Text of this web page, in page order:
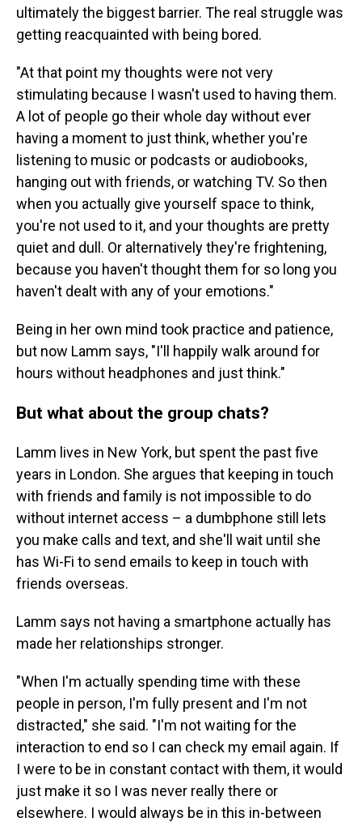
ultimately the biggest barrier. The real struggle was
getting reacquainted with being bored.
"At that point my thoughts were not very
stimulating because I wasn't used to having them.
A lot of people go their whole day without ever
having a moment to just think, whether you're
listening to music or podcasts or audiobooks,
hanging out with friends, or watching TV. So then
when you actually give yourself space to think,
you're not used to it, and your thoughts are pretty
quiet and dull. Or alternatively they're frightening,
because you haven't thought them for so long you
haven't dealt with any of your emotions."
Being in her own mind took practice and patience,
but now Lamm says, "I'll happily walk around for
hours without headphones and just think."
But what about the group chats?
Lamm lives in New York, but spent the past five
years in London. She argues that keeping in touch
with friends and family is not impossible to do
without internet access – a dumbphone still lets
you make calls and text, and she'll wait until she
has Wi-Fi to send emails to keep in touch with
friends overseas.
Lamm says not having a smartphone actually has
made her relationships stronger.
"When I'm actually spending time with these
people in person, I'm fully present and I'm not
distracted," she said. "I'm not waiting for the
interaction to end so I can check my email again. If
I were to be in constant contact with them, it would
just make it so I was never really there or
elsewhere. I would always be in this in-between